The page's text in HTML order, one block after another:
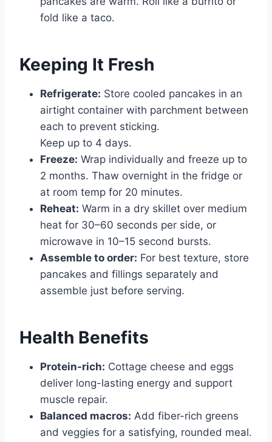
fold like a taco.
Keeping It Fresh
Refrigerate: Store cooled pancakes in an
airtight container with parchment between
each to prevent sticking.
Keep up to 4 days.
Freeze: Wrap individually and freeze up to
2 months. Thaw overnight in the fridge or
at room temp for 20 minutes.
Reheat: Warm in a dry skillet over medium
heat for 30–60 seconds per side, or
microwave in 10–15 second bursts.
Assemble to order: For best texture, store
pancakes and fillings separately and
assemble just before serving.
Health Benefits
Protein-rich: Cottage cheese and eggs
deliver long-lasting energy and support
muscle repair.
Balanced macros: Add fiber-rich greens
and veggies for a satisfying, rounded meal.